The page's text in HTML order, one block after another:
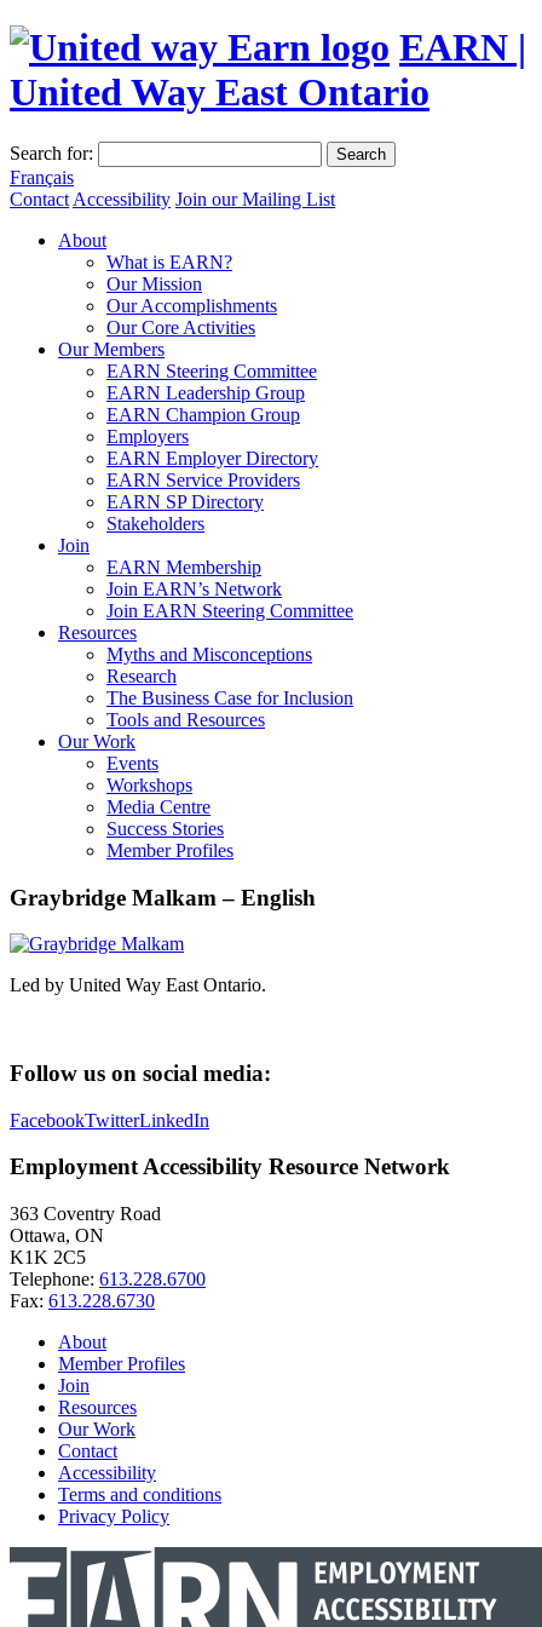
EARN |
United Way East Ontario
Search for: Search
Français
Contact Accessibility Join our Mailing List
About
What is EARN?
Our Mission
Our Accomplishments
Our Core Activities
Our Members
EARN Steering Committee
EARN Leadership Group
EARN Champion Group
Employers
EARN Employer Directory
EARN Service Providers
EARN SP Directory
Stakeholders
Join
EARN Membership
Join EARN’s Network
Join EARN Steering Committee
Resources
Myths and Misconceptions
Research
The Business Case for Inclusion
Tools and Resources
Our Work
Events
Workshops
Media Centre
Success Stories
Member Profiles
Graybridge Malkam – English
Led by United Way East Ontario.
Follow us on social media:
FacebookTwitterLinkedIn
Employment Accessibility Resource Network
363 Coventry Road
Ottawa, ON
K1K 2C5
Telephone: 613.228.6700
Fax: 613.228.6730
About
Member Profiles
Join
Resources
Our Work
Contact
Accessibility
Terms and conditions
Privacy Policy